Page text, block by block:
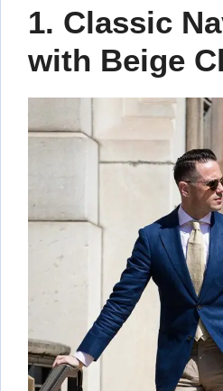
1. Classic
with Beige